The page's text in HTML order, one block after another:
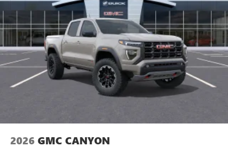
2026 GMC CANYON